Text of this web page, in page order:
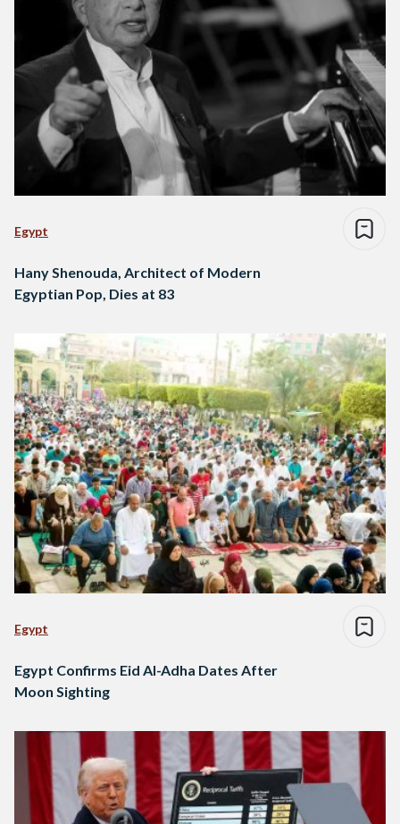
Egypt
Hany Shenouda, Architect of Modern
Egyptian Pop, Dies at 83
Egypt
Egypt Confirms Eid Al-Adha Dates After
Moon Sighting